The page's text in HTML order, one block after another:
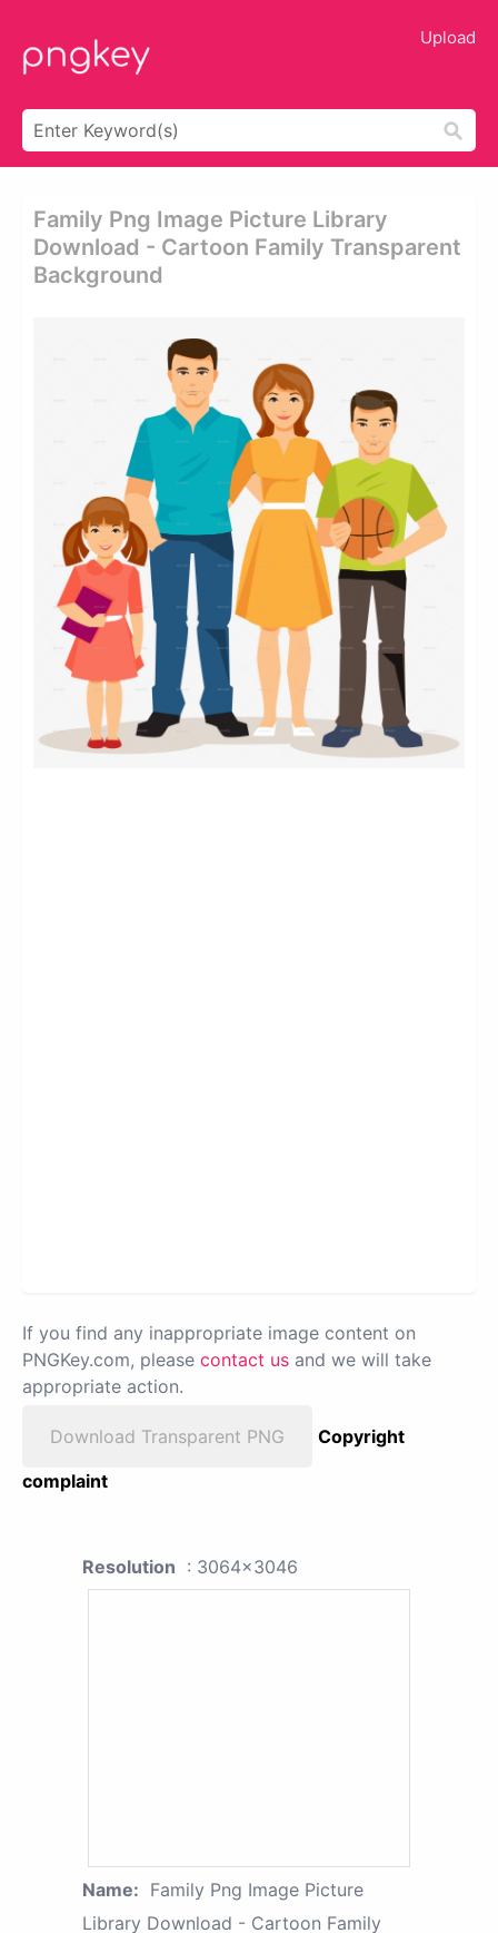
Upload
Family Png Image Picture Library
Download - Cartoon Family Transparent
Background
If you find any inappropriate image content on
PNGKey.com, please contact us and we will take
appropriate action.
Download Transparent PNG
Copyright
complaint
Resolution : 3064x3046
Name: Family Png Image Picture
Library Download - Cartoon Family